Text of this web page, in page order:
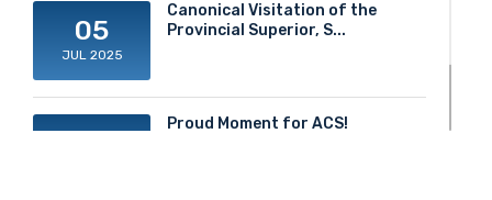
05
JUL 2025
Canonical Visitation of the
Provincial Superior, S...
Proud Moment for ACS!